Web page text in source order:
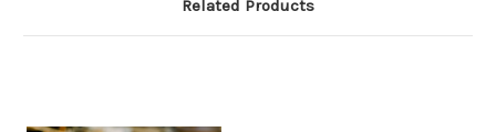
Related Products